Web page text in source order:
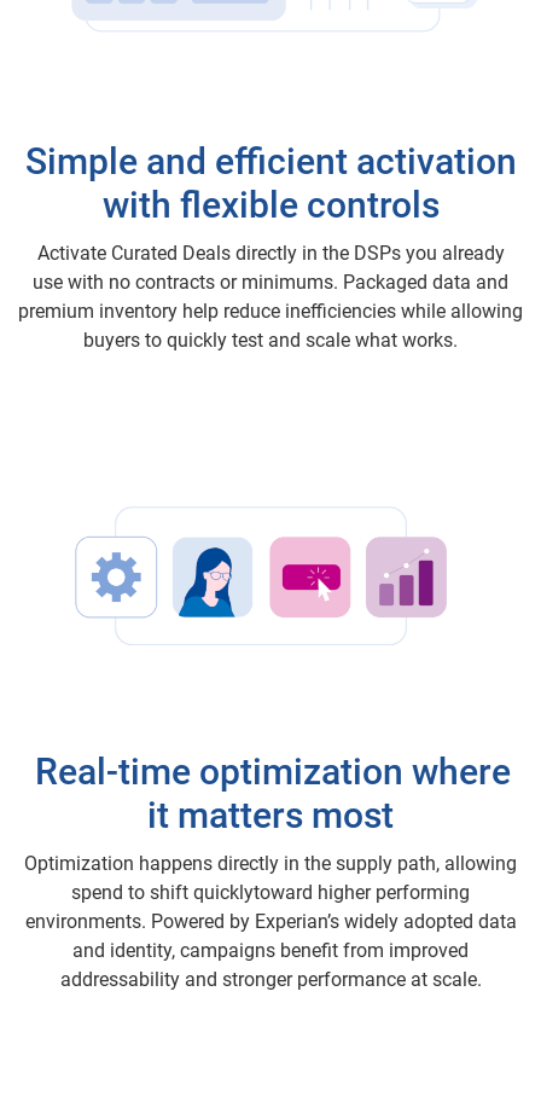
Simple and efficient activation
with flexible controls
Activate Curated Deals directly in the DSPs you already
use with no contracts or minimums. Packaged data and
premium inventory help reduce inefficiencies while allowing
buyers to quickly test and scale what works.
Real-time optimization where
it matters most
Optimization happens directly in the supply path, allowing
spend to shift quicklytoward higher performing
environments. Powered by Experian’s widely adopted data
and identity, campaigns benefit from improved
addressability and stronger performance at scale.